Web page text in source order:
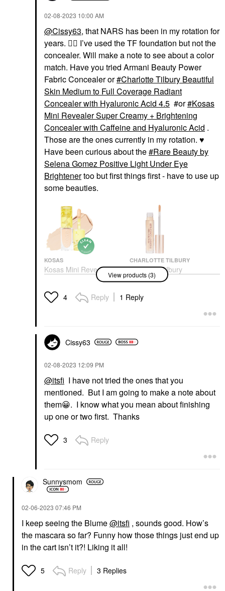
‎02-08-2023 10:00 AM
@Cissy63, that NARS has been in my rotation for
years. 👍🏼 I’ve used the TF foundation but not the
concealer. Will make a note to see about a color
match. Have you tried Armani Beauty Power
Fabric Concealer or Charlotte Tilbury Beautiful
Skin Medium to Full Coverage Radiant
Concealer with Hyaluronic Acid 4.5 #or
Kosas
Mini Revealer Super Creamy + Brightening
Concealer with Caffeine and Hyaluronic Acid .
Those are the ones currently in my rotation. ♥️
Have been curious about the
Rare Beauty by
Selena Gomez Positive Light Under Eye
Brightenertoo but first things first - have to use up
some beauties.
KOSAS
Kosas Mini Revealer
Super Creamy +
Brightening Concealer
With Caffeine And
Hyaluronic Acid
CHARLOTTE TILBURY
Charlotte Tilbury
Beautiful Skin Medium
To Full Coverage
Radiant Concealer With
Hyaluronic Acid 4.5
RARE BEAUTY BY SELENA
GOMEZ
Rare Beauty By Selena
Under Eye Brightener
Under-Eye Concealer
View products (3)
4 Reply 1 Reply
Cissy63
‎02-08-2023 12:09 PM
@itsfi I have not tried the ones that you
mentioned. But I am going to make a note about
them😀. I know what you mean about finishing
up one or two first. Thanks
3 Reply
Sunnysmom
‎02-06-2023 07:46 PM
I keep seeing the Blume@itsfi , sounds good. How’s
the mascara so far? Funny how those things just end up
in the cart isn’t it?! Liking it all!
5 Reply 3 Replies